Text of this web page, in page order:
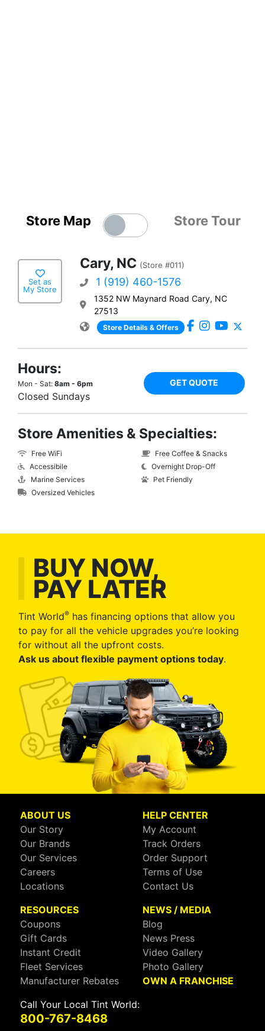
Store Map Store Tour
Set as
My Store
Cary, NC (Store #011)
1 (919) 460-1576
1352 NW Maynard Road Cary, NC
27513
Store Details & Offers
Hours:
Mon - Sat: 8am - 6pm
Closed Sundays
GET QUOTE
Store Amenities & Specialties:
Free WiFi
Accessibile
Marine Services
Oversized Vehicles
Free Coffee & Snacks
Overnight Drop-Off
Pet Friendly
BUY NOW,
PAY LATER
Tint World® has financing options that allow you
to pay for all the vehicle upgrades you’re looking
for without all the upfront costs.
Ask us about flexible payment options today.
ABOUT US
Our Story
Our Brands
Our Services
Careers
Locations
HELP CENTER
My Account
Track Orders
Order Support
Terms of Use
Contact Us
RESOURCES
Coupons
Gift Cards
Instant Credit
Fleet Services
Manufacturer Rebates
NEWS / MEDIA
Blog
News Press
Video Gallery
Photo Gallery
OWN A FRANCHISE
Call Your Local Tint World:
800-767-8468